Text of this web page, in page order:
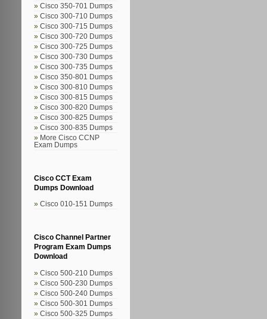
Cisco 350-701 Dumps
Cisco 300-710 Dumps
Cisco 300-715 Dumps
Cisco 300-720 Dumps
Cisco 300-725 Dumps
Cisco 300-730 Dumps
Cisco 300-735 Dumps
Cisco 350-801 Dumps
Cisco 300-810 Dumps
Cisco 300-815 Dumps
Cisco 300-820 Dumps
Cisco 300-825 Dumps
Cisco 300-835 Dumps
More Cisco CCNP
Exam Dumps
Cisco CCT Exam
Dumps Download
Cisco 010-151 Dumps
Cisco Channel Partner
Program Exam Dumps
Download
Cisco 500-210 Dumps
Cisco 500-230 Dumps
Cisco 500-240 Dumps
Cisco 500-301 Dumps
Cisco 500-325 Dumps